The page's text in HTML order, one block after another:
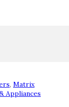
, Matrix
Appliances